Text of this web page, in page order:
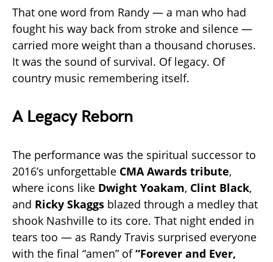
That one word from Randy — a man who had
fought his way back from stroke and silence —
carried more weight than a thousand choruses.
It was the sound of survival. Of legacy. Of
country music remembering itself.
A Legacy Reborn
The performance was the spiritual successor to
2016’s unforgettable CMA Awards tribute,
where icons like Dwight Yoakam, Clint Black,
and Ricky Skaggs blazed through a medley that
shook Nashville to its core. That night ended in
tears too — as Randy Travis surprised everyone
with the final “amen” of“Forever and Ever,